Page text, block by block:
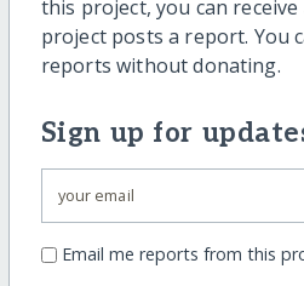
this project, you can
project posts a report. You
reports without donating.
Sign up for
Email me reports from this